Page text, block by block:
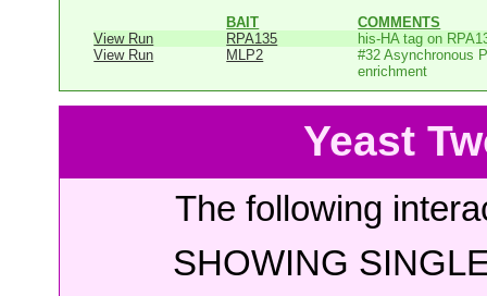
BAIT
COMMENTS
View Run
RPA135
his-HA tag on
View Run
MLP2
#32 Asynchronous
enrichment
Yeast
The following
SHOWING